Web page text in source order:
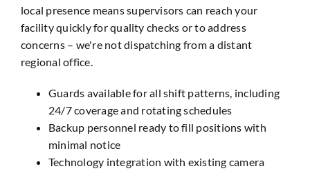
local presence means supervisors can reach your
facility quickly for quality checks or to address
concerns – we're not dispatching from a distant
regional office.
Guards available for all shift patterns, including
24/7 coverage and rotating schedules
Backup personnel ready to fill positions with
minimal notice
Technology integration with existing camera